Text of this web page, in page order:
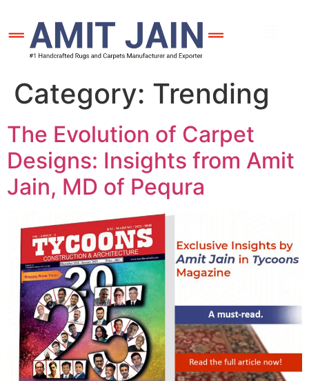
Category: Trending
The Evolution of Carpet
Designs: Insights from Amit
Jain, MD of Pequra